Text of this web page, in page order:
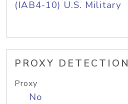
(IAB4-10) U.S. Military
PROXY DETECTION
Proxy
No